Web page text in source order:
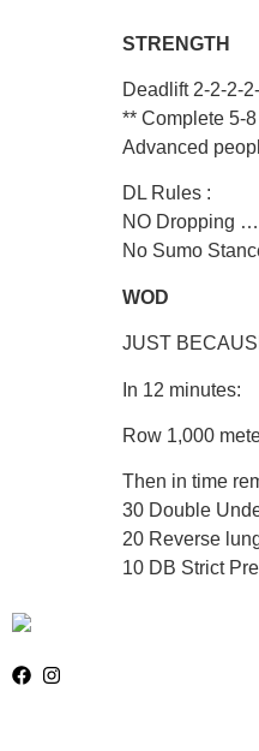
STRENGTH
Deadlift 2-2-2-
** Complete 5-
Advanced
DL Rules :
NO Dropping
No Sumo
WOD
JUST
In 12 minutes:
Row 1,000
Then in time
30 Double
20 Reverse
10 DB Strict